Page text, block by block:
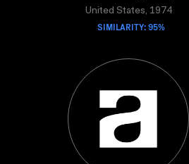
United States, 1974
SIMILARITY: 95%